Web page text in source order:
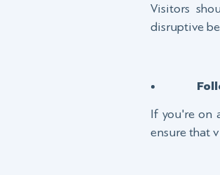
Visitors
disruptive
If you're on
ensure that